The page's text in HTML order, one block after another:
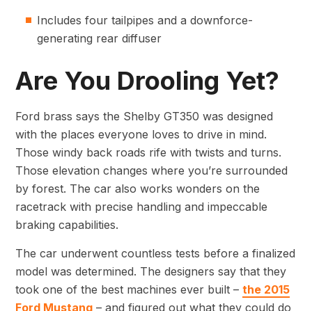
Includes four tailpipes and a downforce-
generating rear diffuser
Are You Drooling Yet?
Ford brass says the Shelby GT350 was designed
with the places everyone loves to drive in mind.
Those windy back roads rife with twists and turns.
Those elevation changes where you’re surrounded
by forest. The car also works wonders on the
racetrack with precise handling and impeccable
braking capabilities.
The car underwent countless tests before a finalized
model was determined. The designers say that they
took one of the best machines ever built – the 2015
Ford Mustang – and figured out what they could do